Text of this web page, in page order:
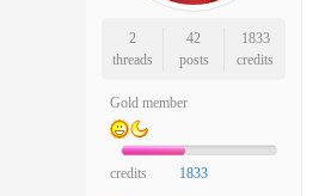
2
threads
42
posts
1833
credits
Gold member
credits 1833